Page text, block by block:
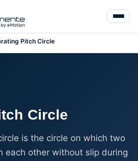
Pitch Circle
Circle
is the circle on which two
each other without slip during